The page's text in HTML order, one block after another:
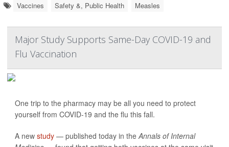
Vaccines Safety &, Public Health Measles
Major Study Supports Same-Day COVID-19 and
Flu Vaccination
One trip to the pharmacy may be all you need to protect
yourself from COVID-19 and the flu this fall.
A new study — published today in theAnnals of Internal